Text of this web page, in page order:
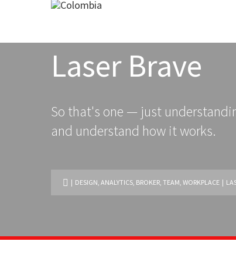
Laser Brave
So that's one — just
and understand how it works.
| DESIGN, ANALYTICS, BROKER, TEAM, WORKPLACE |